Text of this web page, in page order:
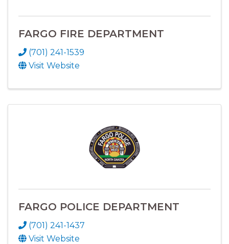
FARGO FIRE DEPARTMENT
(701) 241-1539
Visit Website
FARGO POLICE DEPARTMENT
(701) 241-1437
Visit Website